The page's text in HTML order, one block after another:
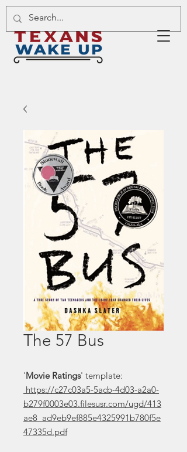
The 57 Bus
'Movie Ratings' template:
https://c27c03a5-5acb-4d03-a2a0-
b279f0003e03.filesusr.com/ugd/413
ae8_ad9eb9ef885e4325991b780f5e
47335d.pdf